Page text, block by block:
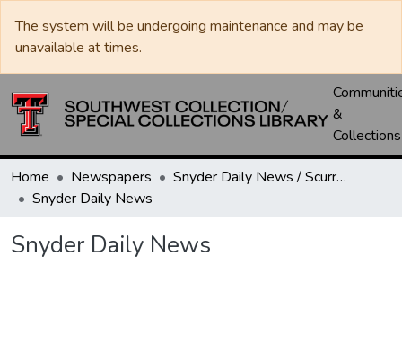
The system will be undergoing maintenance and may be
unavailable at times.
&
Collections
Home Newspapers
Snyder Daily News / Scurry County Times / Snyder Signal / The Coming West
Snyder Daily News
Snyder Daily News